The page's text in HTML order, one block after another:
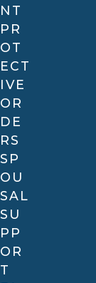
NT
PR
OT
ECT
IVE
OR
DE
RS
SP
OU
SAL
SU
PP
OR
T